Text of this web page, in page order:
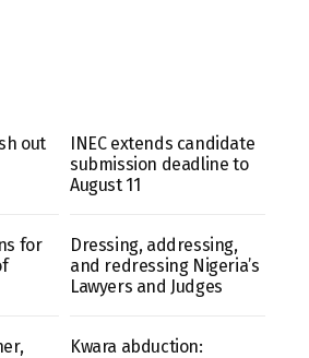
out
INEC extends candidate
submission deadline to
August 11
for
Dressing, addressing,
and redressing Nigeria’s
Lawyers and Judges
Kwara abduction: